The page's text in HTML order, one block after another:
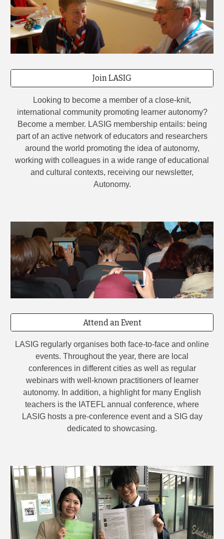
Join LASIG
Looking to become a member of a close-knit,
international community promoting learner autonomy?
Become a member. LASIG membership entails: being
part of an active network of educators and researchers
around the world promoting the idea of autonomy,
working with colleagues in a wide range of educational
and cultural contexts, receiving our newsletter,
Autonomy.
Attend an Event
LASIG regularly organises both face-to-face and online
events. Throughout the year, there are local
conferences in different cities as well as regular
webinars with well-known practitioners of learner
autonomy. In addition, a highlight for many English
teachers is the IATEFL annual conference, where
LASIG hosts a pre-conference event and a SIG day
dedicated to showcasing.